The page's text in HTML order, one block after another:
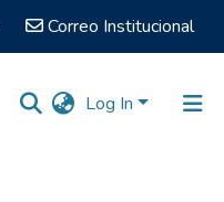
Correo Institucional
Log In